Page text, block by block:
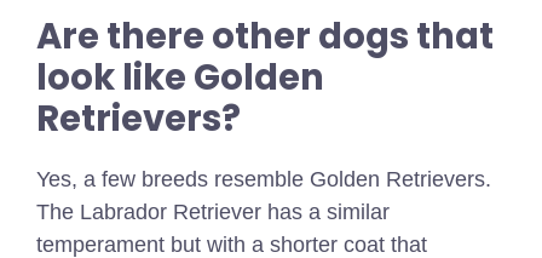
Are there other dogs that
look like Golden
Retrievers?
Yes, a few breeds resemble Golden Retrievers.
The Labrador Retriever has a similar
temperament but with a shorter coat that